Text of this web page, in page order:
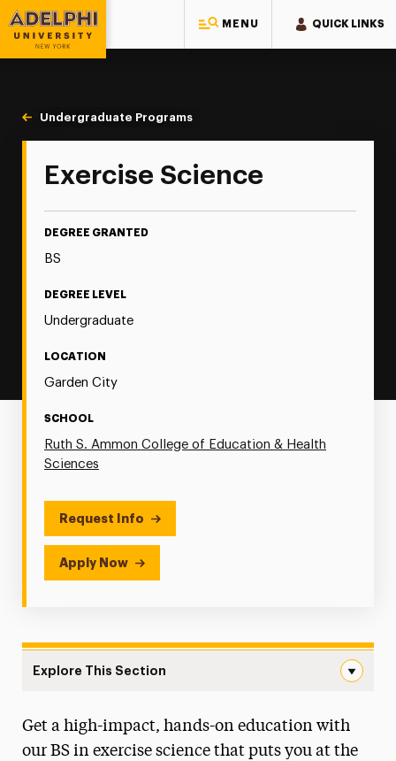
MENU QUICK LINKS
Adelphi University
You are here:
Home
Majors & Programs
Undergraduate Programs
Exercise Science
Exercise Science
DEGREE GRANTED
BS
DEGREE LEVEL
Undergraduate
LOCATION
Garden City
SCHOOL
Ruth S. Ammon College of Education & Health
Sciences
Request Info
Apply Now
Explore This Section
Degree Map
Get a high-impact, hands-on education with
our BS in exercise science that puts you at the